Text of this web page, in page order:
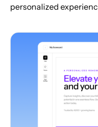
personalized